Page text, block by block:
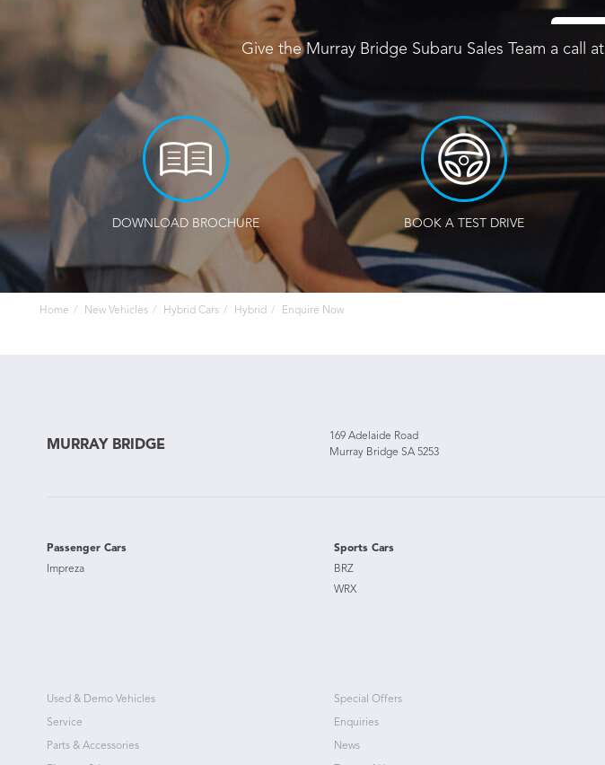
Give the Murray Bridge Subaru Sales Team a call at
DOWNLOAD BROCHURE BOOK A TEST DRIVE
Home New Vehicles Hybrid Cars Hybrid Enquire Now
MURRAY BRIDGE
169 Adelaide Road
Murray Bridge SA 5253
Passenger Cars
Impreza
Sports Cars
BRZ
WRX
Used & Demo Vehicles
Service
Parts & Accessories
Special Offers
Enquiries
News